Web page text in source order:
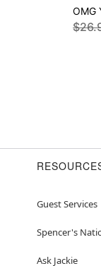
OMG
Guest Services
Spencer's
Ask Jackie